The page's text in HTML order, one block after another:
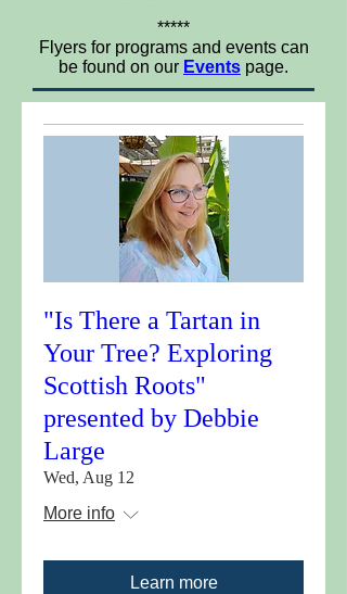
*****
Flyers for programs and events can
be found on our Events page.
"Is There a Tartan in
Your Tree? Exploring
Scottish Roots"
presented by Debbie
Large
Wed, Aug 12
More info
Learn more